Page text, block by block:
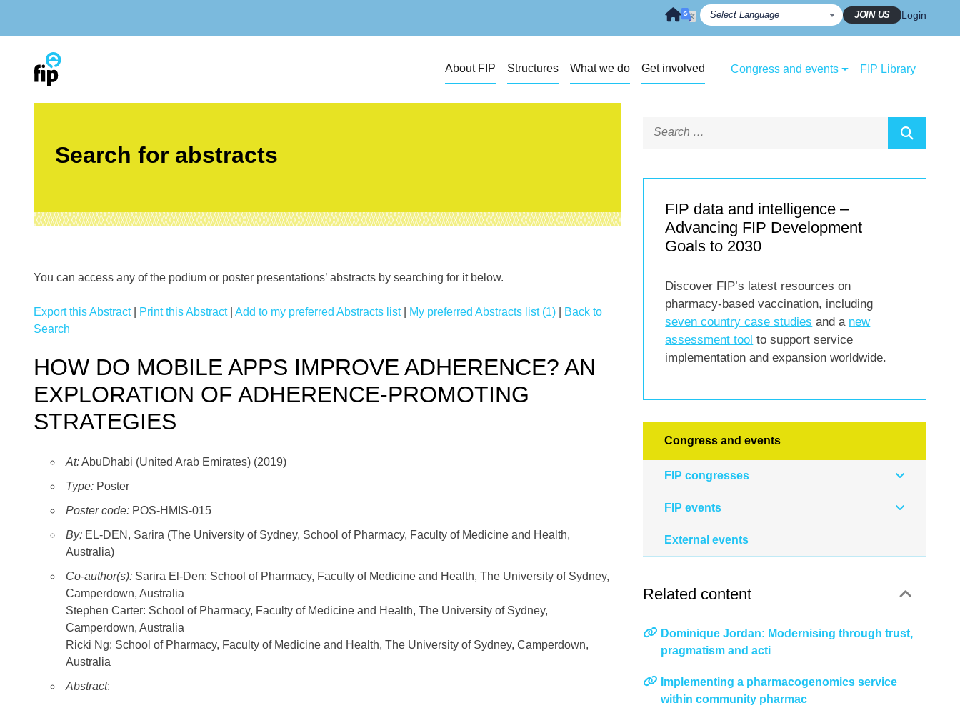
JOIN US Login
About FIP Structures What we do Get involved Congress and events FIP Library
Search for abstracts
You can access any of the podium or poster presentations’ abstracts by searching for it below.
Export this Abstract| Print this Abstract| Add to my preferred Abstracts list| My preferred Abstracts list (1)
Back to
Search
HOW DO MOBILE APPS IMPROVE ADHERENCE? AN
EXPLORATION OF ADHERENCE-PROMOTING
STRATEGIES
At:AbuDhabi (United Arab Emirates) (2019)
Type: Poster
Poster code: POS-HMIS-015
By: EL-DEN, Sarira (The University of Sydney, School of Pharmacy, Faculty of Medicine and Health,
Australia)
Co-author(s): Sarira El-Den: School of Pharmacy, Faculty of Medicine and Health, The University of Sydney,
Camperdown, Australia
Stephen Carter: School of Pharmacy, Faculty of Medicine and Health, The University of Sydney,
Camperdown, Australia
Ricki Ng: School of Pharmacy, Faculty of Medicine and Health, The University of Sydney, Camperdown,
Australia
Abstract:
FIP data and intelligence –
Advancing FIP Development
Goals to 2030
Discover FIP’s latest resources on
pharmacy-based vaccination, including
seven country case studies and a new
assessment tool to support service
implementation and expansion worldwide.
Congress and events
FIP congresses
FIP events
External events
Related content
Dominique Jordan: Modernising through trust,
pragmatism and acti
Implementing a pharmacogenomics service
within community pharmac